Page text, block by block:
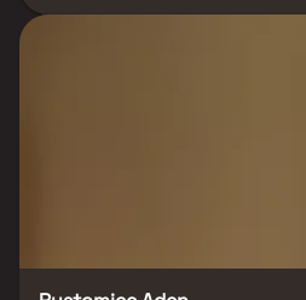
elevation and thoughtfully designed
premium high-rise development
with podium-level amenities,
track, kids' play area, landscaped
gym & banquet hall. Nestled in a
ensures seamless connectivity to
Matunga West Railway Station,
like Bombay Scottish School,
Hinduja & S L Raheja Hospital &
Centre & Phoenix Mall are just
unmatched blend of sophistication,